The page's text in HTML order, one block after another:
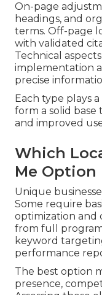
On-page
headings, and
terms. Off-page
with validated
Technical
implementation
precise
Each type plays
form a solid base
and improved
Which
Me Option
Unique
Some require
optimization and
from full
keyword
performance
The best option
presence,